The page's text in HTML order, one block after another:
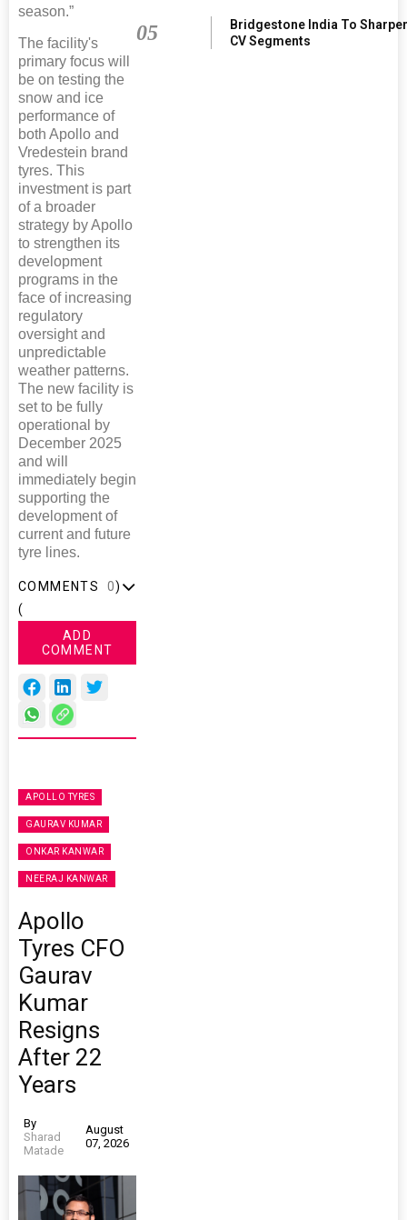
season.”
The facility's
primary focus will
be on testing the
snow and ice
performance of
both Apollo and
Vredestein brand
tyres. This
investment is part
of a broader
strategy by Apollo
to strengthen its
development
programs in the
face of increasing
regulatory
oversight and
unpredictable
weather patterns.
The new facility is
set to be fully
operational by
December 2025
and will
immediately begin
supporting the
development of
current and future
tyre lines.
COMMENTS
(
0)
ADD
COMMENT
APOLLO TYRES
GAURAV KUMAR
ONKAR KANWAR
NEERAJ KANWAR
Apollo
Tyres CFO
Gaurav
Kumar
Resigns
After 22
Years
By
Sharad
Matade
August
07, 2026
05
Bridgestone India To
CV Segments